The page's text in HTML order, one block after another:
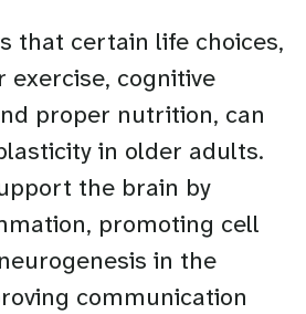
that certain life choices,
exercise, cognitive
proper nutrition, can
in older adults.
the brain by
promoting cell
in the
communication